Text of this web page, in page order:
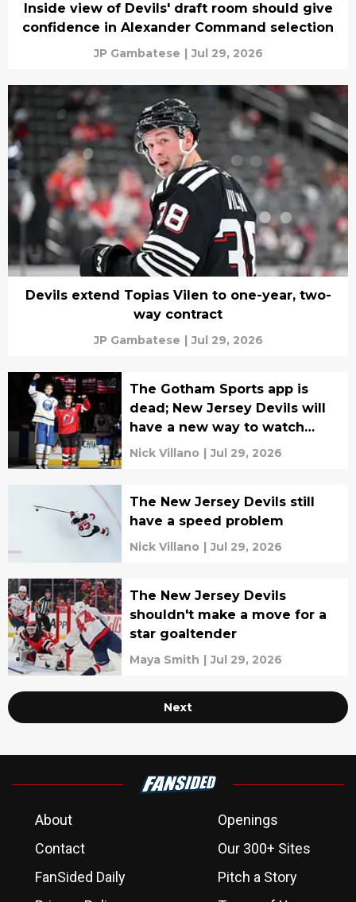
Inside view of Devils' draft room should give
confidence in Alexander Command selection
JP Gambatese | Jul 29, 2026
Devils extend Topias Vilen to one-year, two-
way contract
JP Gambatese | Jul 29, 2026
The Gotham Sports app is
dead; New Jersey Devils will
have a new way to watch
games next season
Nick Villano | Jul 29, 2026
The New Jersey Devils still
have a speed problem
Nick Villano | Jul 29, 2026
The New Jersey Devils
shouldn't make a move for a
star goaltender
Maya Smith | Jul 29, 2026
Next
About
Openings
Contact
Our 300+ Sites
FanSided Daily
Pitch a Story